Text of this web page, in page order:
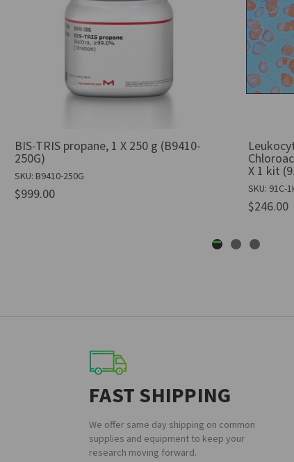
BIS-TRIS propane, 1 X 250 g (B9410-
250G)
SKU: B9410-250G
$999.00
X 1 kit
SKU: 91C-
$246.00
FAST SHIPPING
We offer same day shipping on common
supplies and equipment to keep your
research moving forward.